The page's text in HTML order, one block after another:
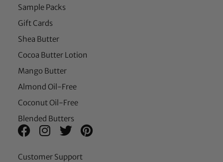
Sample Packs
Gift Cards
Shea Butter
Cocoa Butter Lotion
Mango Butter
Almond Oil-Free
Coconut Oil-Free
Blended Butters
Customer Support